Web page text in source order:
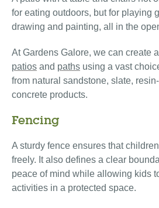
for eating outdoors, but for playing
drawing and painting, all in the
At Gardens Galore, we can create
patios and paths using a vast
from natural sandstone, slate,
concrete products.
Fencing
A sturdy fence ensures that
freely. It also defines a clear
peace of mind while allowing kids
activities in a protected space.